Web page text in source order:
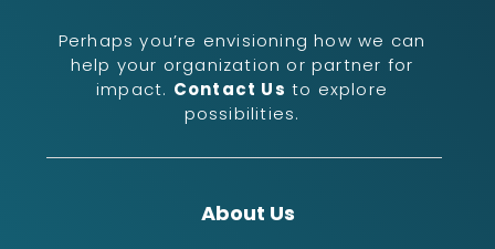
Perhaps you’re envisioning how we can
help your organization or partner for
impact. Contact Us to explore
possibilities.
About Us